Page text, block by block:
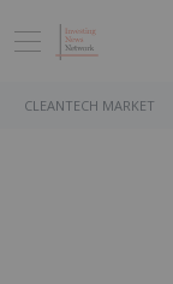
CLEANTECH MARKET